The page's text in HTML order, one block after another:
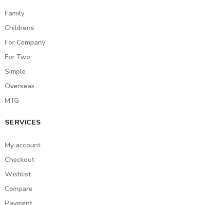
Family
Childrens
For Company
For Two
Simple
Overseas
MTG
SERVICES
My account
Checkout
Wishlist
Compare